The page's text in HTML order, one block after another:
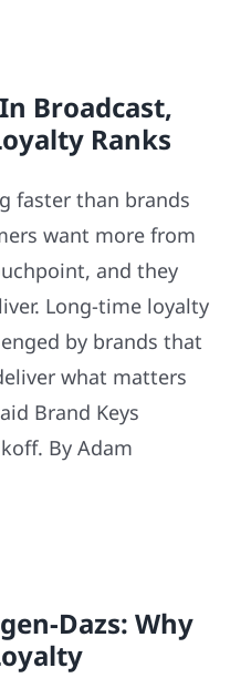
Broadcast,
Ranks
faster than brands
want more from
and they
Long-time loyalty
by brands that
what matters
Brand Keys
By Adam
Dazs: Why